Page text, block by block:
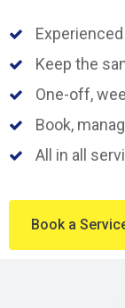
Keep the
One-off,
Book,
All in all
Book a